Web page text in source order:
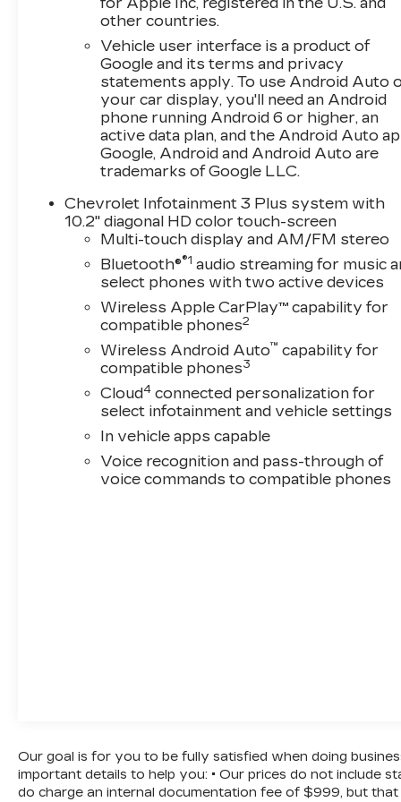
breeze.Experience the perfect blend of style,
Chevrolet Blazer LT. Schedule a test drive
today and discover the joy of driving this
exceptional SUV.
other countries.
Vehicle user interface is a product of
Google and its terms and privacy
statements apply. To use Android Auto
your car display, you'll need an Android
phone running Android 6 or higher, an
active data plan, and the Android Auto
Google, Android and Android Auto are
trademarks of Google LLC.
Chevrolet Infotainment 3 Plus system with
10.2" diagonal HD color touch-screen
Multi-touch display and AM/FM stereo
Bluetooth®®1 audio streaming for music
select phones with two active devices
Wireless Apple CarPlay™ capability for
compatible phones2
Wireless Android Auto™ capability for
compatible phones3
Cloud4 connected personalization for
select infotainment and vehicle settings
In vehicle apps capable
Voice recognition and pass-through of
voice commands to compatible phones
Our goal is for you to be fully satisfied when doing
important details to help you: • Our prices do not include
do charge an internal documentation fee of $999, but